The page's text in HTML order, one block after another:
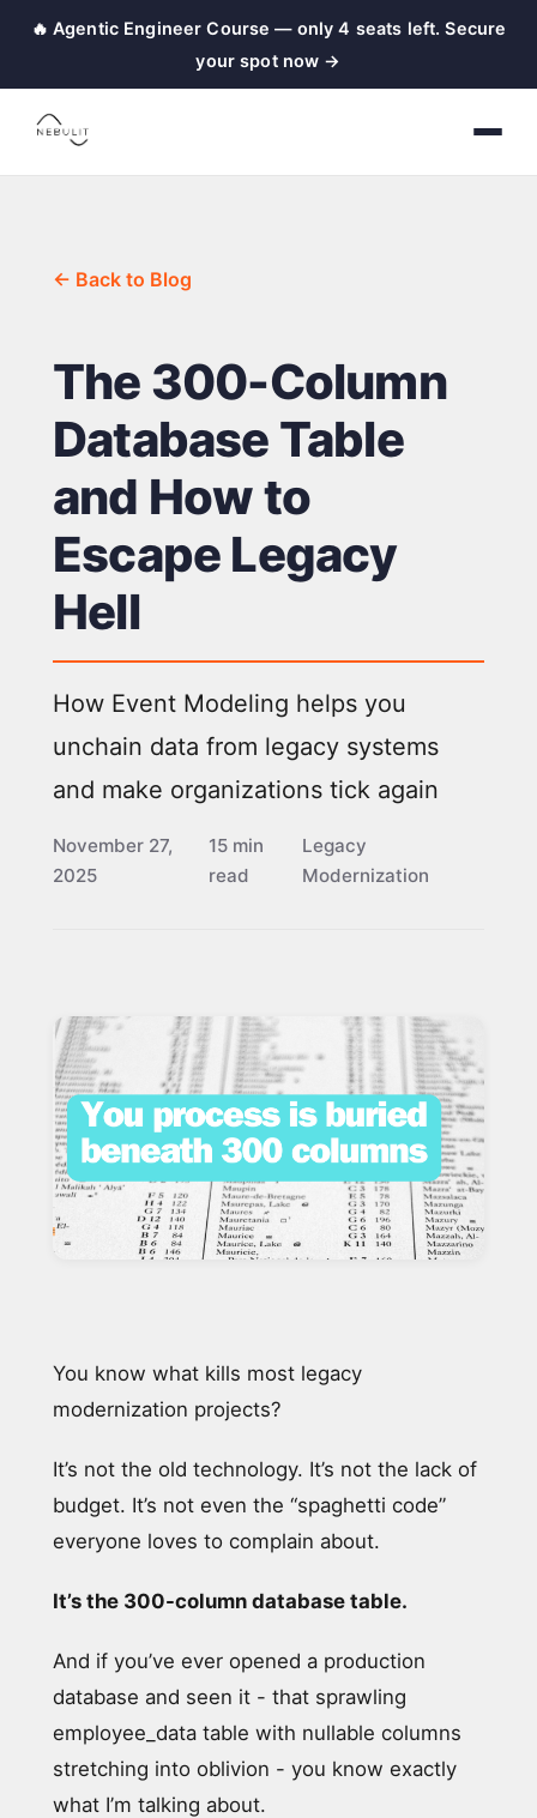
🔥 Agentic Engineer Course — only 4 seats left. Secure
your spot now →
← Back to Blog
The 300-Column
Database Table
and How to
Escape Legacy
Hell
How Event Modeling helps you
unchain data from legacy systems
and make organizations tick again
November 27,
2025
15 min
read
Legacy
Modernization
You know what kills most legacy
modernization projects?
It’s not the old technology. It’s not the lack of
budget. It’s not even the “spaghetti code”
everyone loves to complain about.
It’s the 300-column database table.
And if you’ve ever opened a production
database and seen it - that sprawling
employee_data table with nullable columns
stretching into oblivion - you know exactly
what I’m talking about.